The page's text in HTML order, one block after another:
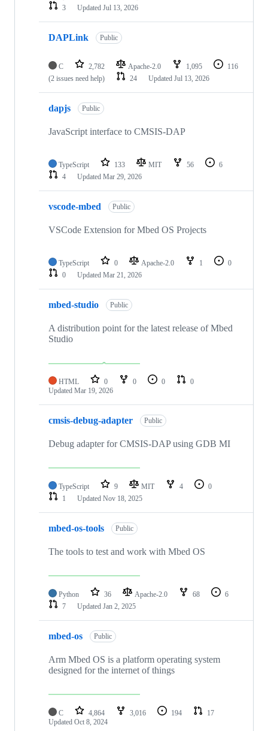
3
Updated Jul 13, 2026
DAPLink Public
C 2,782 Apache-2.0 1,095
116
(2 issues need help)
24 Updated Jul 13, 2026
dapjs Public
JavaScript interface to CMSIS-DAP
TypeScript 133 MIT 56
6
4
Updated Mar 29, 2026
vscode-mbed Public
VSCode Extension for Mbed OS Projects
TypeScript 0 Apache-2.0 1
0
0
Updated Mar 21, 2026
mbed-studio Public
A distribution point for the latest release of Mbed
Studio
HTML 0 0 0
0
Updated Mar 19, 2026
cmsis-debug-adapter Public
Debug adapter for CMSIS-DAP using GDB MI
TypeScript 9 MIT 4
0
1
Updated Nov 18, 2025
mbed-os-tools Public
The tools to test and work with Mbed OS
Python 36 Apache-2.0 68
6
7
Updated Jan 2, 2025
mbed-os Public
Arm Mbed OS is a platform operating system
designed for the internet of things
C 4,864 3,016 194
17
Updated Oct 8, 2024